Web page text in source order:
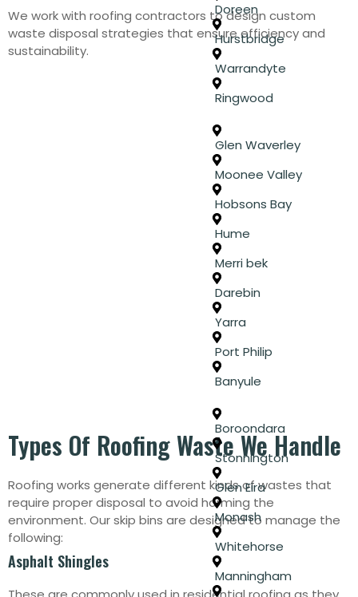
Doreen
Hurstbridge
Warrandyte
Ringwood
Glen Waverley
Moonee Valley
Hobsons Bay
Hume
Merri bek
Darebin
Yarra
Port Philip
Banyule
Boroondara
Stonnington
Glen Eira
Monash
Whitehorse
Manningham
We work with roofing contractors to design custom
waste disposal strategies that ensure efficiency and
sustainability.
Types Of Roofing Waste We Handle
Roofing works generate different kinds of wastes that
require proper disposal to avoid harming the
environment. Our skip bins are designed to manage the
following:
Asphalt Shingles